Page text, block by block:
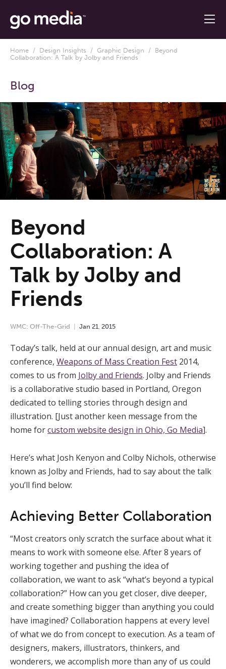
Home / Design Insights / Graphic Design / Beyond
Collaboration: A Talk by Jolby and Friends
Blog
Beyond
Collaboration: A
Talk by Jolby and
Friends
WMC: Off-The-Grid Jan 21, 2015
Today’s talk, held at our annual design, art and music
conference, Weapons of Mass Creation Fest 2014,
comes to us from Jolby and Friends. Jolby and Friends
is a collaborative studio based in Portland, Oregon
dedicated to telling stories through design and
illustration. [Just another keen message from the
home forcustom website design in Ohio, Go Media].
Here’s what Josh Kenyon and Colby Nichols, otherwise
known as Jolby and Friends, had to say about the talk
you’ll find below:
Achieving Better Collaboration
“Most creators only scratch the surface about what it
means to work with someone else. After 8 years of
working together and pushing the idea of
collaboration, we want to ask “what’s beyond a typical
collaboration?” How can you get closer, dive deeper,
and create something bigger than anything you could
have imagined? Collaboration happens at every level
of what we do from concept to execution. As a team of
designers, makers, illustrators, thinkers, and
wonderers, we accomplish more than any of us could